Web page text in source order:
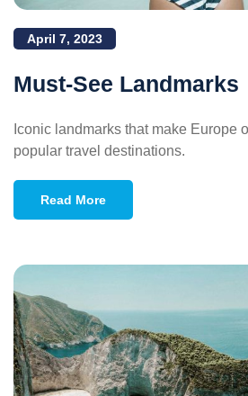
April 7, 2023
Must-See Landmarks
Iconic landmarks that make Europe
popular travel destinations.
Read More